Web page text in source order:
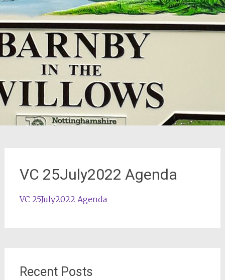
VC 25July2022 Agenda
VC 25July2022 Agenda
Recent Posts